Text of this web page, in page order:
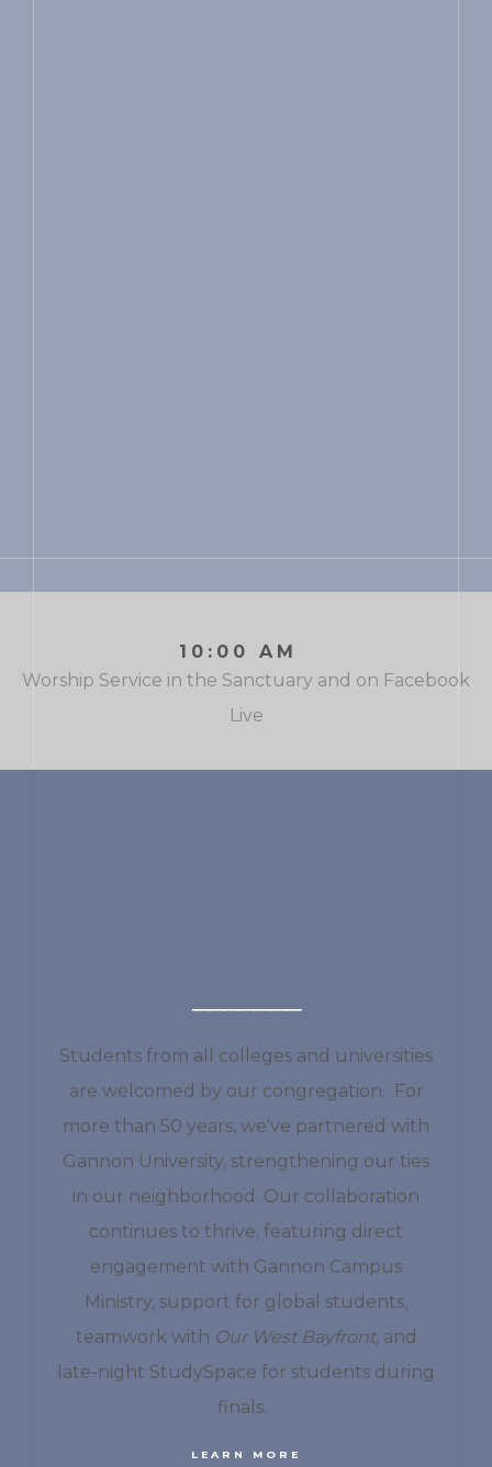
10:00 AM
Worship Service in the Sanctuary and on Facebook
Live
Students from all colleges and universities
are welcomed by our congregation. For
more than 50 years, we've partnered with
Gannon University, strengthening our ties
in our neighborhood. Our collaboration
continues to thrive, featuring direct
engagement with Gannon Campus
Ministry, support for global students,
teamwork with Our West Bayfront, and
late-night StudySpace for students during
finals.
LEARN MORE